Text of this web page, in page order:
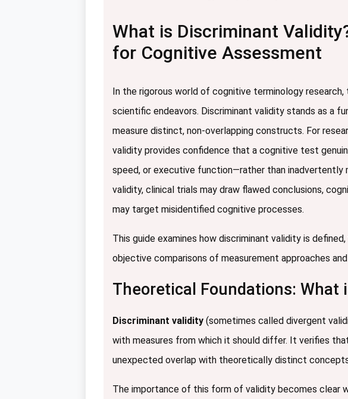
What is Discriminant
for Cognitive Assessment
In the rigorous world of cognitive terminology
scientific endeavors. Discriminant validity stands as a
measure distinct, non-overlapping constructs. For
validity provides confidence that a cognitive test
speed, or executive function—rather than inadvertently
validity, clinical trials may draw flawed conclusions,
may target misidentified cognitive processes.
This guide examines how discriminant validity is
objective comparisons of measurement approaches
Theoretical Foundations: What
Discriminant validity (sometimes called divergent
with measures from which it should differ. It verifies
unexpected overlap with theoretically distinct
The importance of this form of validity becomes clear